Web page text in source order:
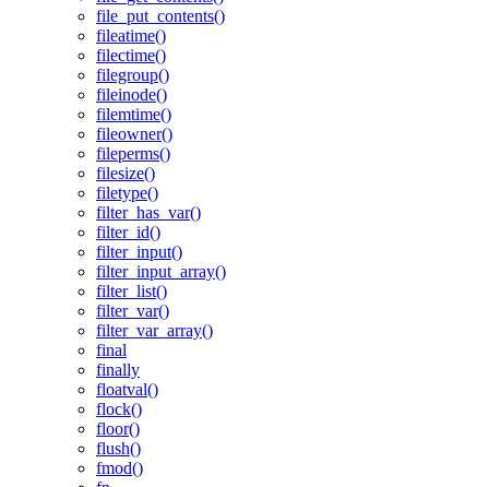
file_put_contents()
fileatime()
filectime()
filegroup()
fileinode()
filemtime()
fileowner()
fileperms()
filesize()
filetype()
filter_has_var()
filter_id()
filter_input()
filter_input_array()
filter_list()
filter_var()
filter_var_array()
final
finally
floatval()
flock()
floor()
flush()
fmod()